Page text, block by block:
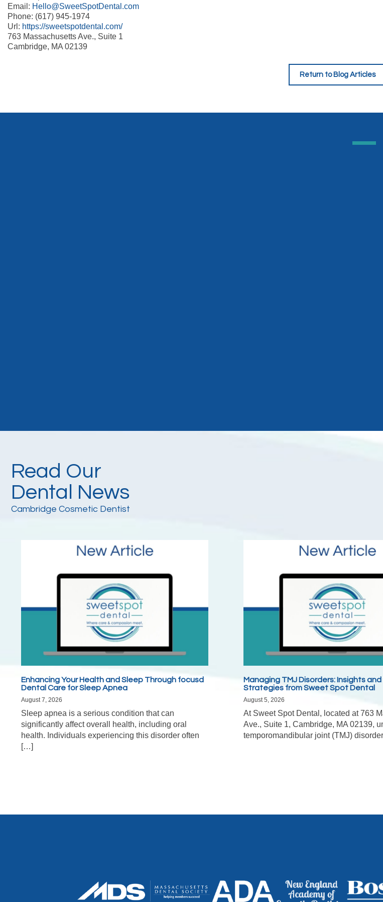
Email: Hello@SweetSpotDental.com
Phone: (617) 945-1974
Url: https://sweetspotdental.com/
763 Massachusetts Ave., Suite 1
Cambridge, MA 02139
Return to Blog Articles
Read Our
Dental News
Cambridge Cosmetic Dentist
Enhancing Your Health and Sleep Through focusd
Dental Care for Sleep Apnea
August 7, 2026
Sleep apnea is a serious condition that can
significantly affect overall health, including oral
health. Individuals experiencing this disorder often
[…]
Managing TMJ Disorders: Insights
Strategies from Sweet Spot Dental
August 5, 2026
At Sweet Spot Dental, located at 763
Ave., Suite 1, Cambridge, MA 02139,
temporomandibular joint (TMJ)